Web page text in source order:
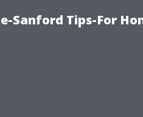
Sanford Tips-For